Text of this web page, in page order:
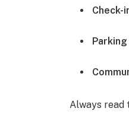
Check-
Always read